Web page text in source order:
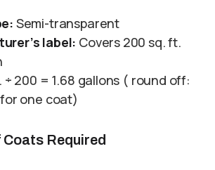
Semi-transparent
label: Covers 200 sq. ft.
÷ 200 = 1.68 gallons ( round off:
one coat)
Required